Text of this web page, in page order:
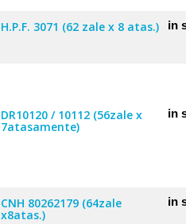
H.P.F. 3071 (62 zale x 8 atas.) in
DR10120 / 10112 (56zale x
7atasamente)
in
CNH 80262179 (64zale
x8atas.)
in